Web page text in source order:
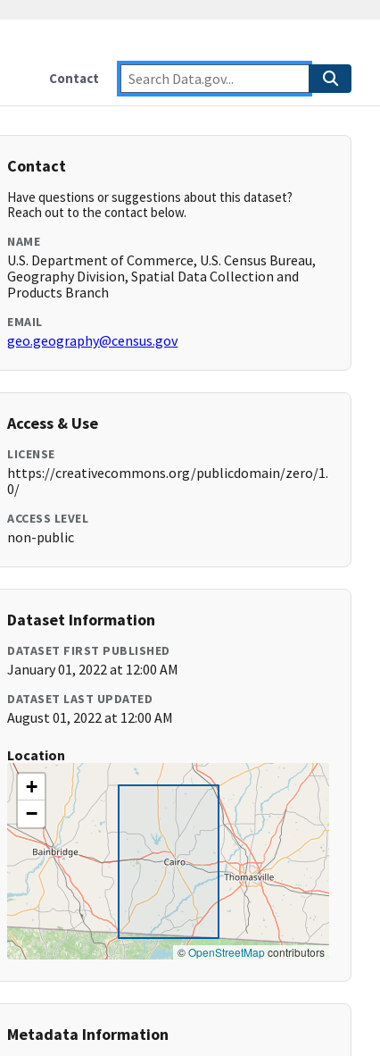
Contact
Contact
Have questions or suggestions about this dataset?
Reach out to the contact below.
NAME
U.S. Department of Commerce, U.S. Census Bureau,
Geography Division, Spatial Data Collection and
Products Branch
EMAIL
geo.geography@census.gov
Access & Use
LICENSE
https://creativecommons.org/publicdomain/zero/1.
0/
ACCESS LEVEL
non-public
Dataset Information
DATASET FIRST PUBLISHED
January 01, 2022 at 12:00 AM
DATASET LAST UPDATED
August 01, 2022 at 12:00 AM
Location
+
−
©OpenStreetMapcontributors
Metadata Information